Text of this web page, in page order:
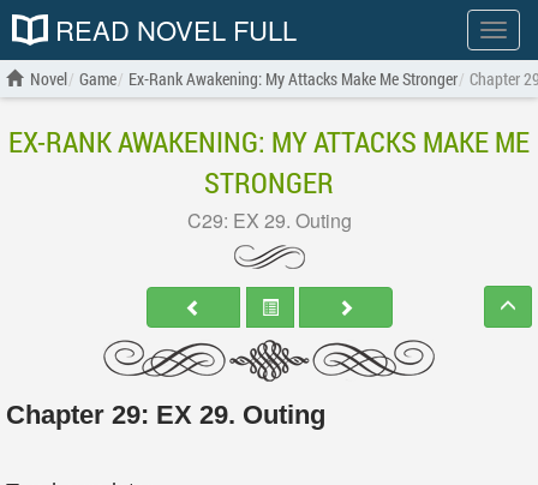
Show
menu
READ NOVEL FULL
Novel Game Ex-Rank Awakening: My Attacks Make Me Stronger Chapter
EX-RANK AWAKENING: MY ATTACKS MAKE ME
STRONGER
C29: EX 29. Outing
Chapter 29: EX 29. Outing